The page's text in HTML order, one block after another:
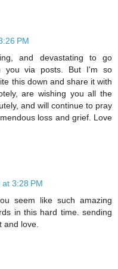
PM
and devastating to go
you via posts. But I'm so
this down and share it with
are wishing you all the
and will continue to pray
loss and grief. Love
3:28 PM
seem like such amazing
in this hard time. sending
and love.